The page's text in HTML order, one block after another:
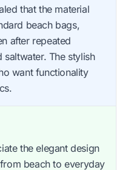
that the material
beach bags,
after repeated
saltwater. The stylish
want functionality
the elegant design
beach to everyday